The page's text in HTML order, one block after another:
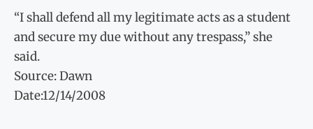
“I shall defend all my legitimate acts as a student
and secure my due without any trespass,” she
said.
Source: Dawn
Date:12/14/2008